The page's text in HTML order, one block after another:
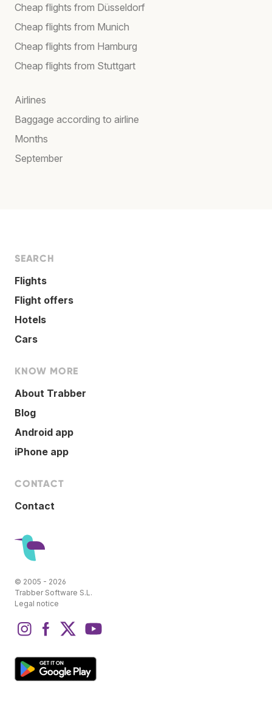
Cheap flights from Düsseldorf
Cheap flights from Munich
Cheap flights from Hamburg
Cheap flights from Stuttgart
Airlines
Baggage according to airline
Months
September
SEARCH
Flights
Flight offers
Hotels
Cars
KNOW MORE
About Trabber
Blog
Android app
iPhone app
CONTACT
Contact
© 2005 - 2026
Trabber Software S.L.
Legal notice